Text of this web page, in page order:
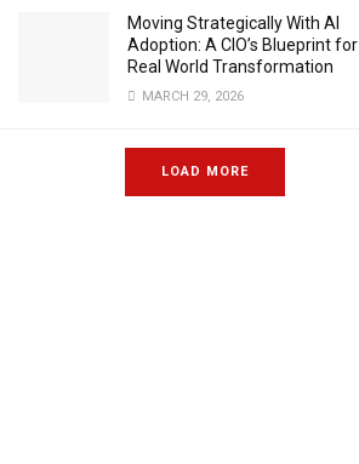
Moving Strategically With AI
Adoption: A CIO’s Blueprint for
Real World Transformation
MARCH 29, 2026
LOAD MORE